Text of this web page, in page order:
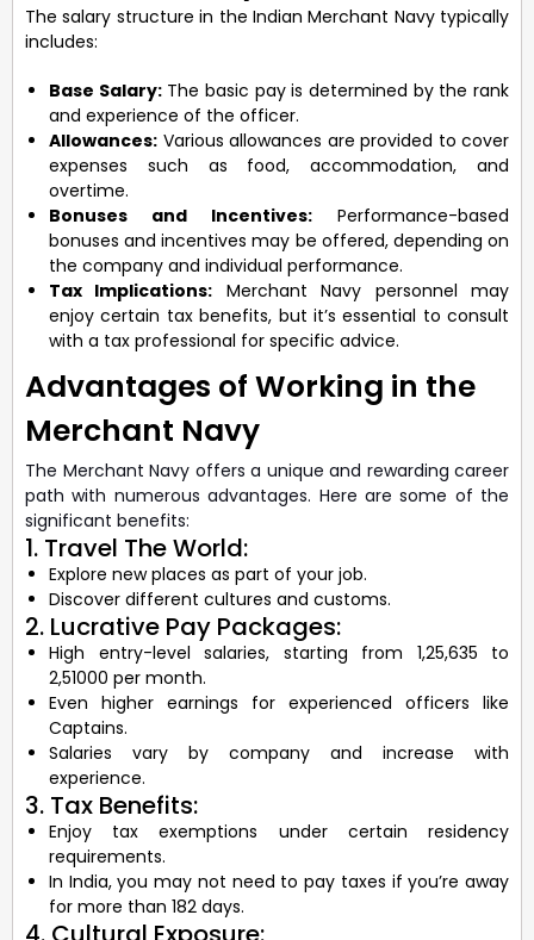
The salary structure in the Indian Merchant Navy typically
includes:
Base Salary:The basic pay is determined by the rank
and experience of the officer.
Allowances: Various allowances are provided to cover
expenses such as food, accommodation, and
overtime.
Bonuses and Incentives: Performance-based
bonuses and incentives may be offered, depending on
the company and individual performance.
Tax Implications: Merchant Navy personnel may
enjoy certain tax benefits, but it’s essential to consult
with a tax professional for specific advice.
Advantages of Working in the
Merchant Navy
The Merchant Navy offers a unique and rewarding career
path with numerous advantages. Here are some of the
significant benefits:
1. Travel The World:
Explore new places as part of your job.
Discover different cultures and customs.
2. Lucrative Pay Packages:
High entry-level salaries, starting from 1,25,635 to
2,51000 per month.
Even higher earnings for experienced officers like
Captains.
Salaries vary by company and increase with
experience.
3. Tax Benefits:
Enjoy tax exemptions under certain residency
requirements.
In India, you may not need to pay taxes if you’re away
for more than 182 days.